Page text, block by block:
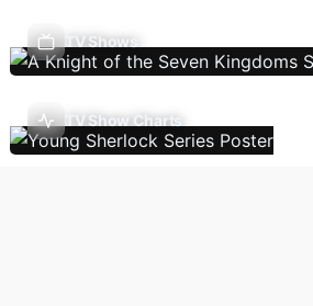
TV Shows
TV Show Charts